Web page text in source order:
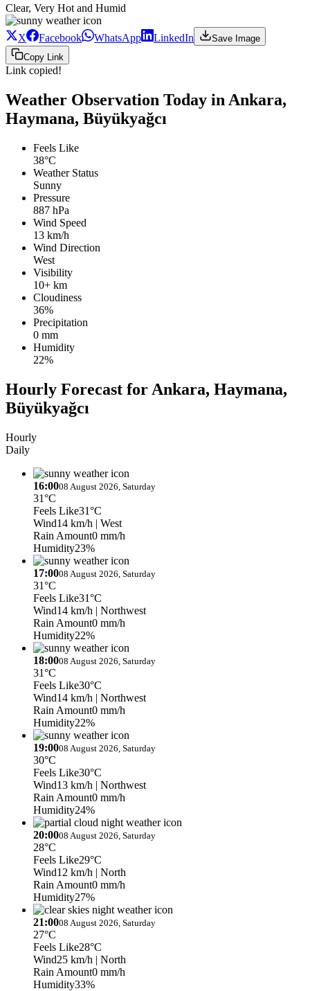
Clear, Very Hot and Humid
X Facebook WhatsApp LinkedIn
Save Image
Copy Link
Link copied!
Weather Observation Today in Ankara,
Haymana, Büyükyağcı
Feels Like
38°C
Weather Status
Sunny
Pressure
887 hPa
Wind Speed
13 km/h
Wind Direction
West
Visibility
10+ km
Cloudiness
36%
Precipitation
0 mm
Humidity
22%
Hourly Forecast for Ankara, Haymana,
Büyükyağcı
Hourly
Daily
16:0008 August 2026, Saturday
31°C
Feels Like31°C
Wind14 km/h | West
Rain Amount0 mm/h
Humidity23%
17:0008 August 2026, Saturday
31°C
Feels Like31°C
Wind14 km/h | Northwest
Rain Amount0 mm/h
Humidity22%
18:0008 August 2026, Saturday
31°C
Feels Like30°C
Wind14 km/h | Northwest
Rain Amount0 mm/h
Humidity22%
19:0008 August 2026, Saturday
30°C
Feels Like30°C
Wind13 km/h | Northwest
Rain Amount0 mm/h
Humidity24%
20:0008 August 2026, Saturday
28°C
Feels Like29°C
Wind12 km/h | North
Rain Amount0 mm/h
Humidity27%
21:0008 August 2026, Saturday
27°C
Feels Like28°C
Wind25 km/h | North
Rain Amount0 mm/h
Humidity33%